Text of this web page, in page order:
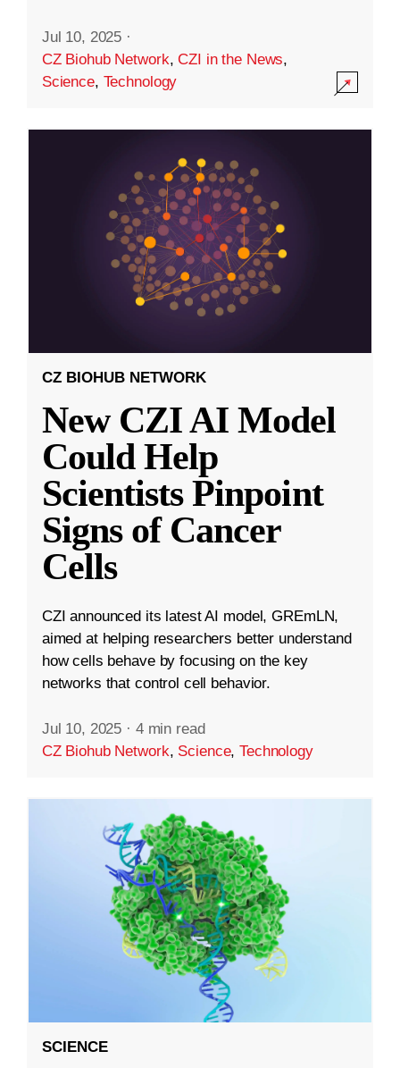
Jul 10, 2025 ·
CZ Biohub Network,CZI in the News,
Science, Technology
CZ BIOHUB NETWORK
New CZI AI Model
Could Help
Scientists Pinpoint
Signs of Cancer
Cells
CZI announced its latest AI model, GREmLN,
aimed at helping researchers better understand
how cells behave by focusing on the key
networks that control cell behavior.
Jul 10, 2025 · 4 min read
CZ Biohub Network, Science,Technology
SCIENCE